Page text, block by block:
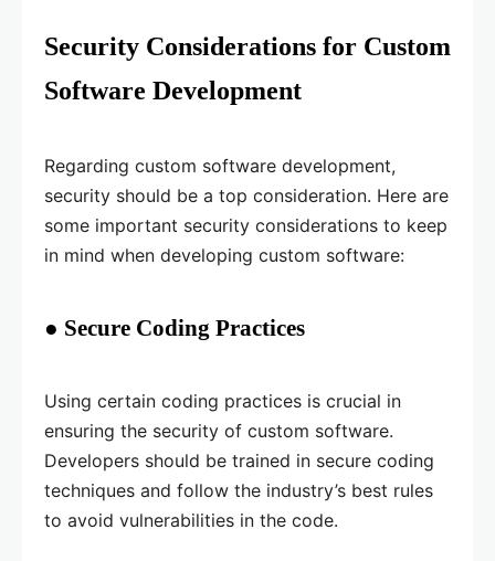
Security Considerations for Custom
Software Development
Regarding custom software development,
security should be a top consideration. Here are
some important security considerations to keep
in mind when developing custom software:
● Secure Coding Practices
Using certain coding practices is crucial in
ensuring the security of custom software.
Developers should be trained in secure coding
techniques and follow the industry’s best rules
to avoid vulnerabilities in the code.